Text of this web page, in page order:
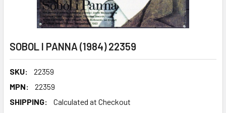
SOBOL I PANNA (1984) 22359
SKU:
22359
MPN:
22359
SHIPPING:
Calculated at Checkout